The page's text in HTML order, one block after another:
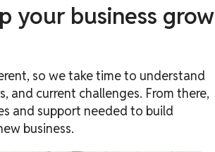
your business grow
so we take time to understand
and current challenges. From there,
and support needed to build
business.